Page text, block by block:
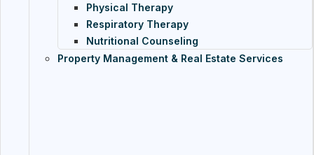
Physical Therapy
Respiratory Therapy
Nutritional Counseling
Property Management & Real Estate Services